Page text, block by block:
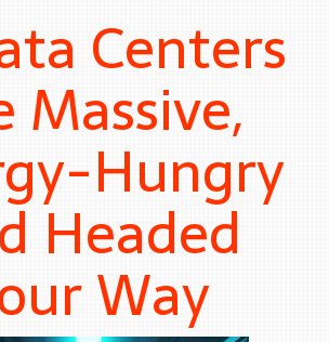
Centers
Massive,
Hungry
Headed
Way